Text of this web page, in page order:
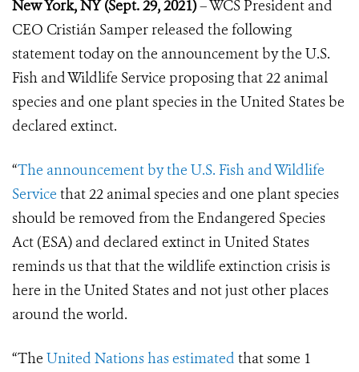
New York, NY (Sept. 29, 2021)– WCS President and
CEO Cristián Samper released the following
statement today on the announcement by the U.S.
Fish and Wildlife Service proposing that 22 animal
species and one plant species in the United States be
declared extinct.
“The announcement by the U.S. Fish and Wildlife
Service that 22 animal species and one plant species
should be removed from the Endangered Species
Act (ESA) and declared extinct in United States
reminds us that that the wildlife extinction crisis is
here in the United States and not just other places
around the world.
“The United Nations has estimated that some 1